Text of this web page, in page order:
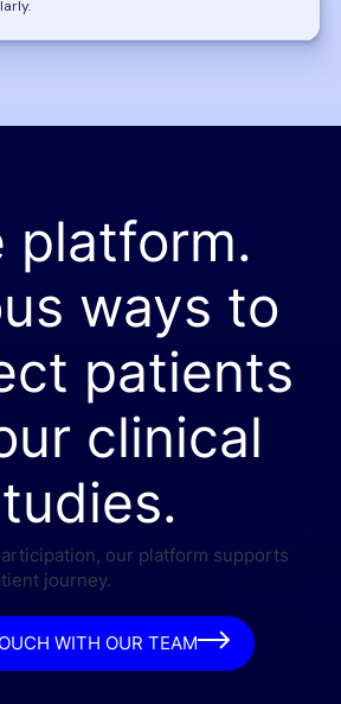
platform.
ways to
patients
clinical
our platform supports
journey.
WITH OUR TEAM